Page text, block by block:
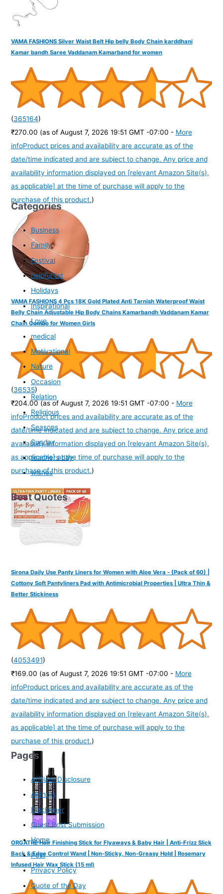
VAMA FASHIONS Silver Waist Belt Hip belly Body Chain karddhani
Kamar bandh Saree Vaddanam Kamarband for women
(365164)
₹270.00 (as of August 7, 2026 19:51 GMT -07:00 - More
infoProduct prices and availability are accurate as of the
date/time indicated and are subject to change. Any price and
availability information displayed on [relevant Amazon Site(s),
as applicable] at the time of purchase will apply to the
purchase of this product.)
VAMA FASHIONS 4 Pcs 18K Gold Plated Anti Tarnish Waterproof Waist
Belly Chain Adjustable Hip Body Chains Kamarbandh Vaddanam Kamar
Chain Combo for Women Girls
(36535)
₹204.00 (as of August 7, 2026 19:51 GMT -07:00 - More
infoProduct prices and availability are accurate as of the
date/time indicated and are subject to change. Any price and
availability information displayed on [relevant Amazon Site(s),
as applicable] at the time of purchase will apply to the
purchase of this product.)
Sirona Daily Use Panty Liners for Women with Aloe Vera - (Pack of 60) |
Cottony Soft Pantyliners Pad with Antimicrobial Properties | Ultra Thin &
Better Stickiness
(4053491)
₹169.00 (as of August 7, 2026 19:51 GMT -07:00 - More
infoProduct prices and availability are accurate as of the
date/time indicated and are subject to change. Any price and
availability information displayed on [relevant Amazon Site(s),
as applicable] at the time of purchase will apply to the
purchase of this product.)
ORGATRE Hair Finishing Stick for Flyaways & Baby Hair | Anti-Frizz Slick
Back & Edge Control Wand | Non-Sticky, Non-Greasy Hold | Rosemary
Infused Hair Wax Stick (15 ml)
Categories
Business
Family
Festival
helpful list
Holidays
Inspirational
Love
medical
Motivational
Nature
Occasion
Relation
Religious
Seasons
Sunday
teachers day
wishes
Best Quotes
Pages
Affiliate Disclosure
Authors
Disclaimer
Guest Post Submission
Home
Post
Privacy Policy
Quote of the Day